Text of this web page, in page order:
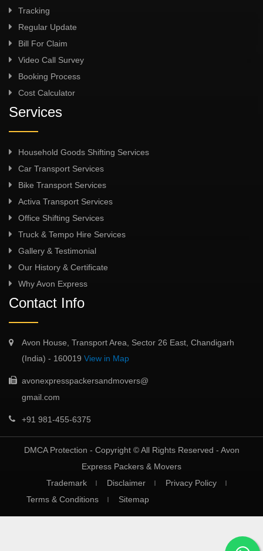
Tracking
Regular Update
Bill For Claim
Video Call Survey
Booking Process
Cost Calculator
Services
Household Goods Shifting Services
Car Transport Services
Bike Transport Services
Activa Transport Services
Office Shifting Services
Truck & Tempo Hire Services
Gallery & Testimonial
Our History & Certificate
Why Avon Express
Contact Info
Avon House, Transport Area, Sector 26 East, Chandigarh
(India) - 160019 View in Map
avonexpresspackersandmovers@
gmail.com
+91 981-455-6375
DMCA Protection - Copyright © All Rights Reserved - Avon
Express Packers & Movers
Trademark
Disclaimer
Privacy Policy
Terms & Conditions
Sitemap